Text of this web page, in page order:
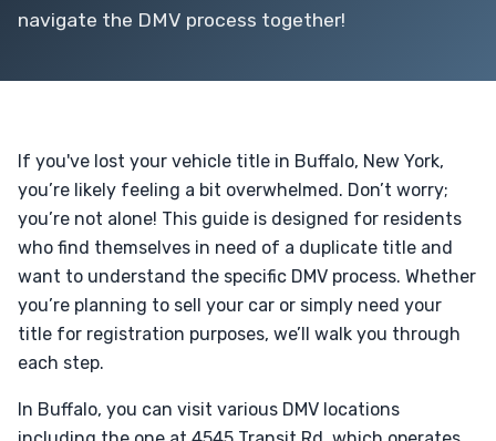
navigate the DMV process together!
If you've lost your vehicle title in Buffalo, New York,
you’re likely feeling a bit overwhelmed. Don’t worry;
you’re not alone! This guide is designed for residents
who find themselves in need of a duplicate title and
want to understand the specific DMV process. Whether
you’re planning to sell your car or simply need your
title for registration purposes, we’ll walk you through
each step.
In Buffalo, you can visit various DMV locations